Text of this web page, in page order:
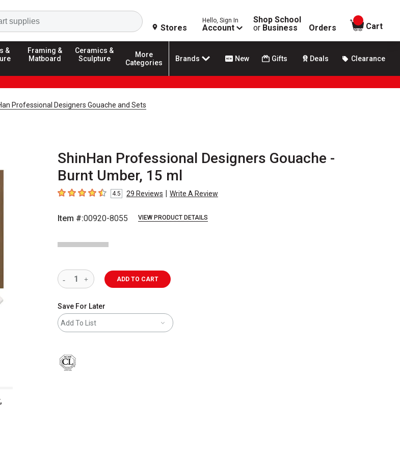
Search
Stores
Hello, Sign In
Account
Shop School
or Business Orders
items in
Cart
&
Framing &
Matboard
Ceramics &
Sculpture
More
Categories
Brands New Gifts Deals Clearance
Professional Designers Gouache and Sets
ShinHan Professional Designers Gouache -
Burnt Umber, 15 ml
4.5 out of 5 stars
4.5 29 Reviews | Write A Review
Item #:00920-8055 VIEW PRODUCT DETAILS
ADD TO CART
Save For Later
Add To List